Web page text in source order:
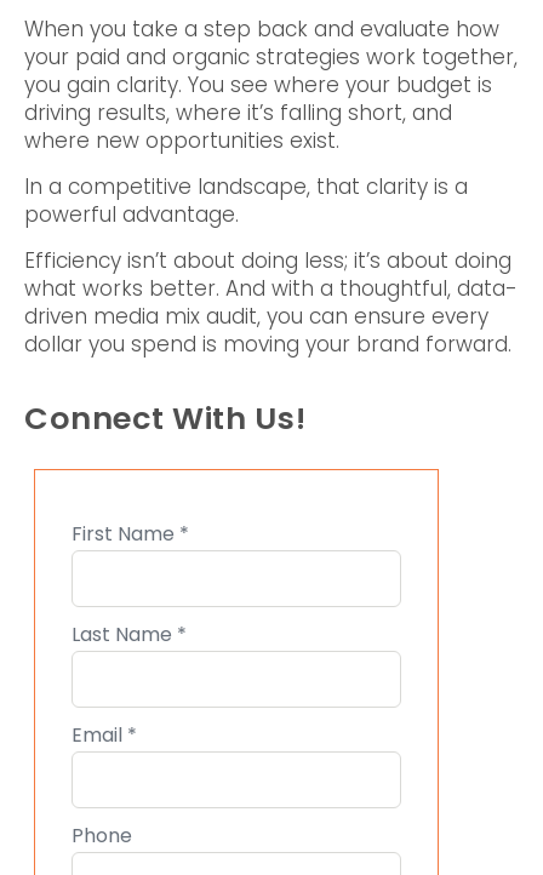
When you take a step back and evaluate how
your paid and organic strategies work together,
you gain clarity. You see where your budget is
driving results, where it’s falling short, and
where new opportunities exist.
In a competitive landscape, that clarity is a
powerful advantage.
Efficiency isn’t about doing less; it’s about doing
what works better. And with a thoughtful, data-
driven media mix audit, you can ensure every
dollar you spend is moving your brand forward.
Connect With Us!